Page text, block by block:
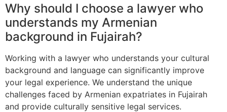
Why should I choose a lawyer who
understands my Armenian
background in Fujairah?
Working with a lawyer who understands your cultural
background and language can significantly improve
your legal experience. We understand the unique
challenges faced by Armenian expatriates in Fujairah
and provide culturally sensitive legal services.